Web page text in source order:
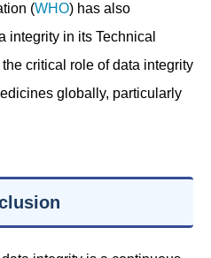
(WHO) has also
integrity in its Technical
critical role of data integrity
globally, particularly